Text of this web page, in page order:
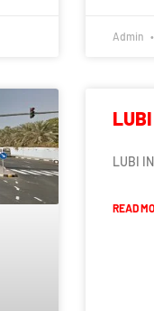
Admin
LUBI
READ